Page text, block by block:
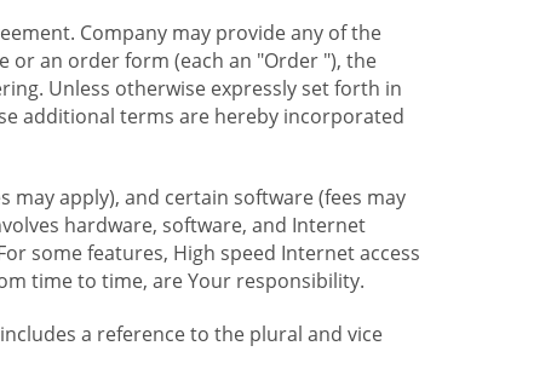
Company may provide any of the
or an order form (each an "Order "), the
Unless otherwise expressly set forth in
additional terms are hereby incorporated
may apply), and certain software (fees may
hardware, software, and Internet
some features, High speed Internet access
time to time, are Your responsibility.
a reference to the plural and vice